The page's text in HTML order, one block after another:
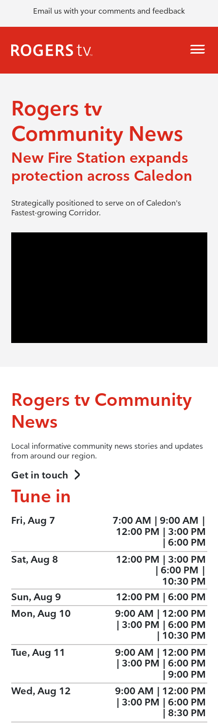
Email us with your comments and feedback
Rogers tv
Community News
New Fire Station expands
protection across Caledon
Strategically positioned to serve on of Caledon's
Fastest-growing Corridor.
Rogers tv Community
News
Local informative community news stories and updates
from around our region.
Get in touch
Tune in
Fri, Aug 7 7:00 AM | 9:00 AM |
12:00 PM | 3:00 PM
| 6:00 PM
Sat, Aug 8
12:00 PM | 3:00 PM
| 6:00 PM |
10:30 PM
Sun, Aug 9
12:00 PM | 6:00 PM
Mon, Aug 10
9:00 AM | 12:00 PM
| 3:00 PM | 6:00 PM
| 10:30 PM
Tue, Aug 11
9:00 AM | 12:00 PM
| 3:00 PM | 6:00 PM
| 9:00 PM
Wed, Aug 12
9:00 AM | 12:00 PM
| 3:00 PM | 6:00 PM
| 8:30 PM